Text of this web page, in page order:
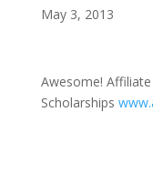
May 3, 2013
Awesome!
Scholarships